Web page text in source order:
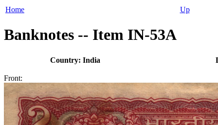
Home Up
Banknotes -- Item IN-53A
Country: India
Front: